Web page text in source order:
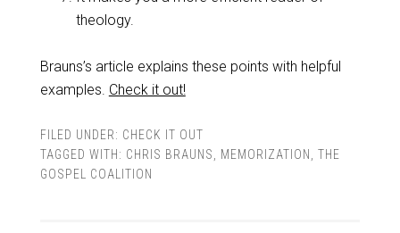
theology.
Brauns’s article explains these points with helpful
examples. Check it out!
FILED UNDER: CHECK IT OUT
TAGGED WITH: CHRIS BRAUNS MEMORIZATION
THE
GOSPEL COALITION